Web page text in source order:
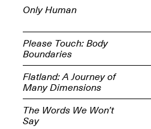
Jersey Art Book Fair
May 1–3, 2026
Open Book(s): Observations
Apr. 18, 2026, 5–7PM
Only Human
Please Touch: Body
Boundaries
Flatland: A Journey of
Many Dimensions
The Words We Won’t
Say